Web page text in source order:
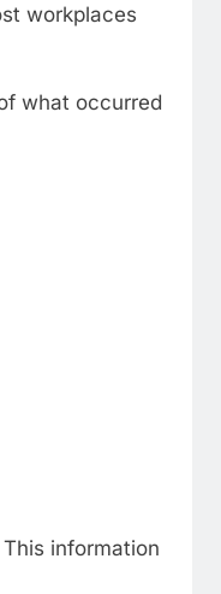
workplaces
what occurred
information